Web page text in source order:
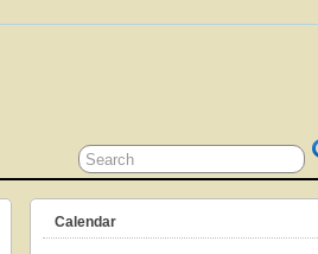
TEACHER? LIBRARIAN?
THEN THIS IS THE SITE FOR YOU!
Calendar